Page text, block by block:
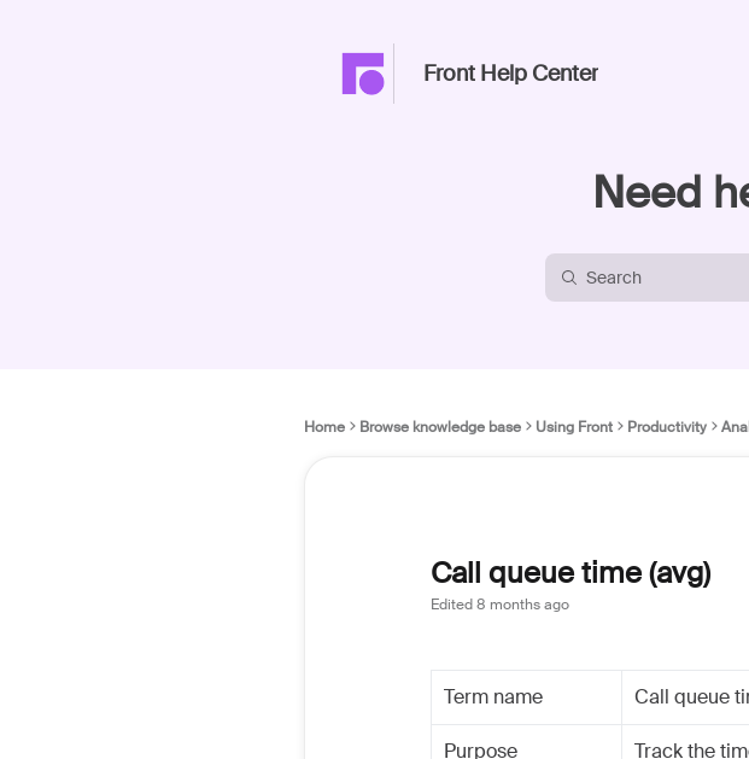
Front Help Center
Need
Home Browse knowledge base Using Front Productivity
Call queue time (avg)
Edited8 months ago
Term name Call queue
Purpose Track the